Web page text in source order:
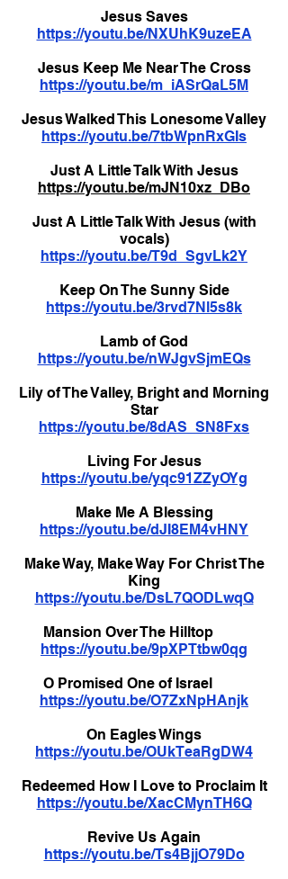
Jesus Saves
https://youtu.be/NXUhK9uzeEA
Jesus Keep Me Near The Cross
https://youtu.be/m_iASrQaL5M
Jesus Walked This Lonesome Valley
https://youtu.be/7tbWpnRxGIs
Just A Little Talk With Jesus
https://youtu.be/mJN10xz_DBo
Just A Little Talk With Jesus (with
vocals)
https://youtu.be/T9d_SgvLk2Y
Keep On The Sunny Side
https://youtu.be/3rvd7Nl5s8k
Lamb of God
https://youtu.be/nWJgvSjmEQs
Lily of The Valley, Bright and Morning
Star
https://youtu.be/8dAS_SN8Fxs
Living For Jesus
https://youtu.be/yqc91ZZyOYg
Make Me A Blessing
https://youtu.be/dJI8EM4vHNY
Make Way, Make Way For Christ The
King
https://youtu.be/DsL7QODLwqQ
Mansion Over The Hilltop
https://youtu.be/9pXPTtbw0qg
O Promised One of Israel
https://youtu.be/O7ZxNpHAnjk
On Eagles Wings
https://youtu.be/OUkTeaRgDW4
Redeemed How I Love to Proclaim It
https://youtu.be/XacCMynTH6Q
Revive Us Again
https://youtu.be/Ts4BjjO79Do